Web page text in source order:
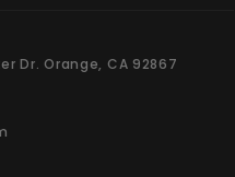
Dr. Orange, CA 92867